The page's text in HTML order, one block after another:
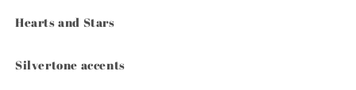
Fob
Fob
Hearts and Stars
Silvertone accents